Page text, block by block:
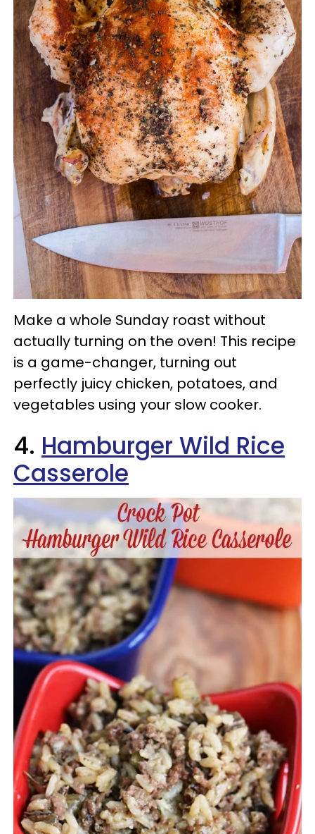
Make a whole Sunday roast without
actually turning on the oven! This recipe
is a game-changer, turning out
perfectly juicy chicken, potatoes, and
vegetables using your slow cooker.
4. Hamburger Wild Rice
Casserole